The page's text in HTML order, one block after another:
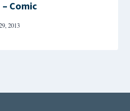
Comic
2013